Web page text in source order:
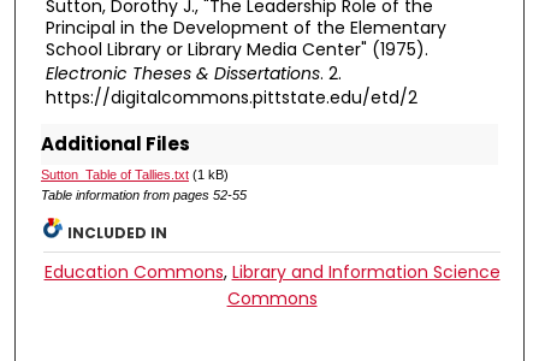
Sutton, Dorothy J., "The Leadership Role of the
Principal in the Development of the Elementary
School Library or Library Media Center" (1975).
Electronic Theses & Dissertations. 2.
https://digitalcommons.pittstate.edu/etd/2
Additional Files
Sutton_Table of Tallies.txt(1 kB)
Table information from pages 52-55
INCLUDED IN
Education Commons, Library and Information Science
Commons